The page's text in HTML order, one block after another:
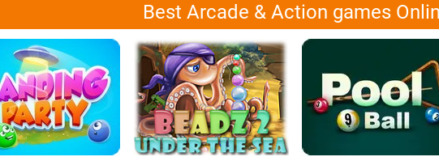
Best Arcade & Action games